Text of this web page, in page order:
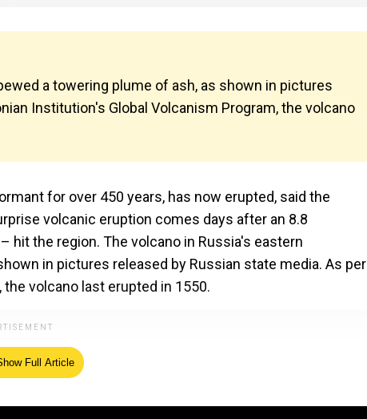
a towering plume of ash, as shown in pictures
Institution's Global Volcanism Program, the volcano
for over 450 years, has now erupted, said the
volcanic eruption comes days after an 8.8
hit the region. The volcano in Russia's eastern
in pictures released by Russian state media. As per
volcano last erupted in 1550.
Full Article